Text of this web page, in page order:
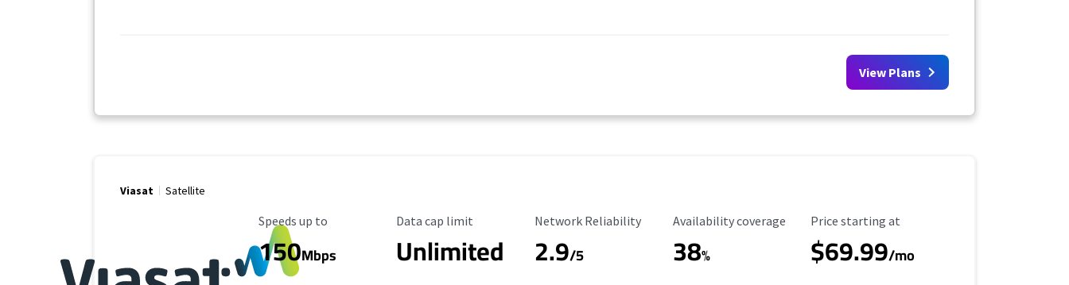
View Plans
Viasat Satellite
Maximum Speed
Speeds up to
150Mbps
Data Cap Limit
Data cap limit
Unlimited
Reliability Rating
Network Reliability
2.9/5
Availability Coverage
Availability coverage
38%
Starting Price
Price starting at
$69.99/mo